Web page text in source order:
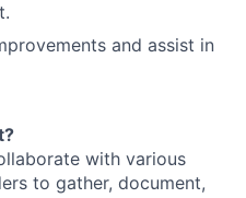
and assist in
with various
to gather, document,